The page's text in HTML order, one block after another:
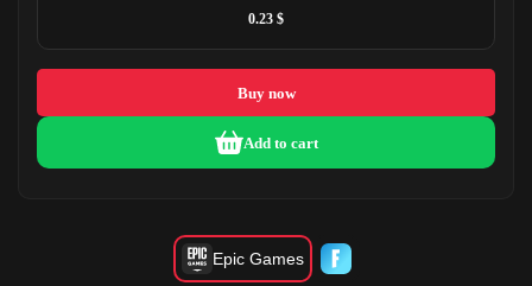
0.23 $
Buy now
Add to cart
Epic Games